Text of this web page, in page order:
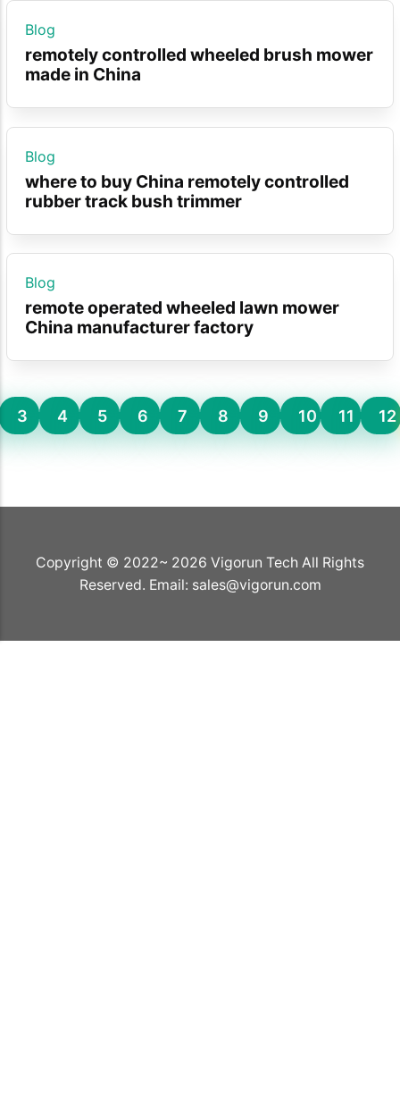
Blog
remotely controlled wheeled brush mower
made in China
Blog
where to buy China remotely controlled
rubber track bush trimmer
Blog
remote operated wheeled lawn mower
China manufacturer factory
3 4 5 6 7 8 9 10 11 12
Copyright © 2022~ 2026 Vigorun Tech All Rights
Reserved. Email: sales@vigorun.com